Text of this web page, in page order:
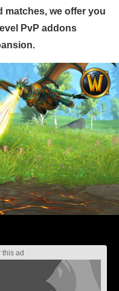
matches, we offer you
PvP addons